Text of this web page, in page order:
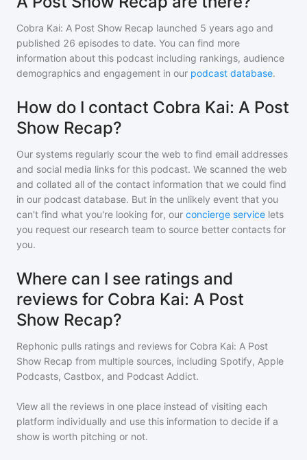
Cobra Kai: A Post Show Recap launched 5 years ago and
published 26 episodes to date. You can find more
information about this podcast including rankings, audience
demographics and engagement in our podcast database.
How do I contact Cobra Kai: A Post
Show Recap?
Our systems regularly scour the web to find email addresses
and social media links for this podcast. We scanned the web
and collated all of the contact information that we could find
in our podcast database. But in the unlikely event that you
can't find what you're looking for, our concierge service lets
you request our research team to source better contacts for
you.
Where can I see ratings and
reviews for Cobra Kai: A Post
Show Recap?
Rephonic pulls ratings and reviews for Cobra Kai: A Post
Show Recap from multiple sources, including Spotify, Apple
Podcasts, Castbox, and Podcast Addict.
View all the reviews in one place instead of visiting each
platform individually and use this information to decide if a
show is worth pitching or not.